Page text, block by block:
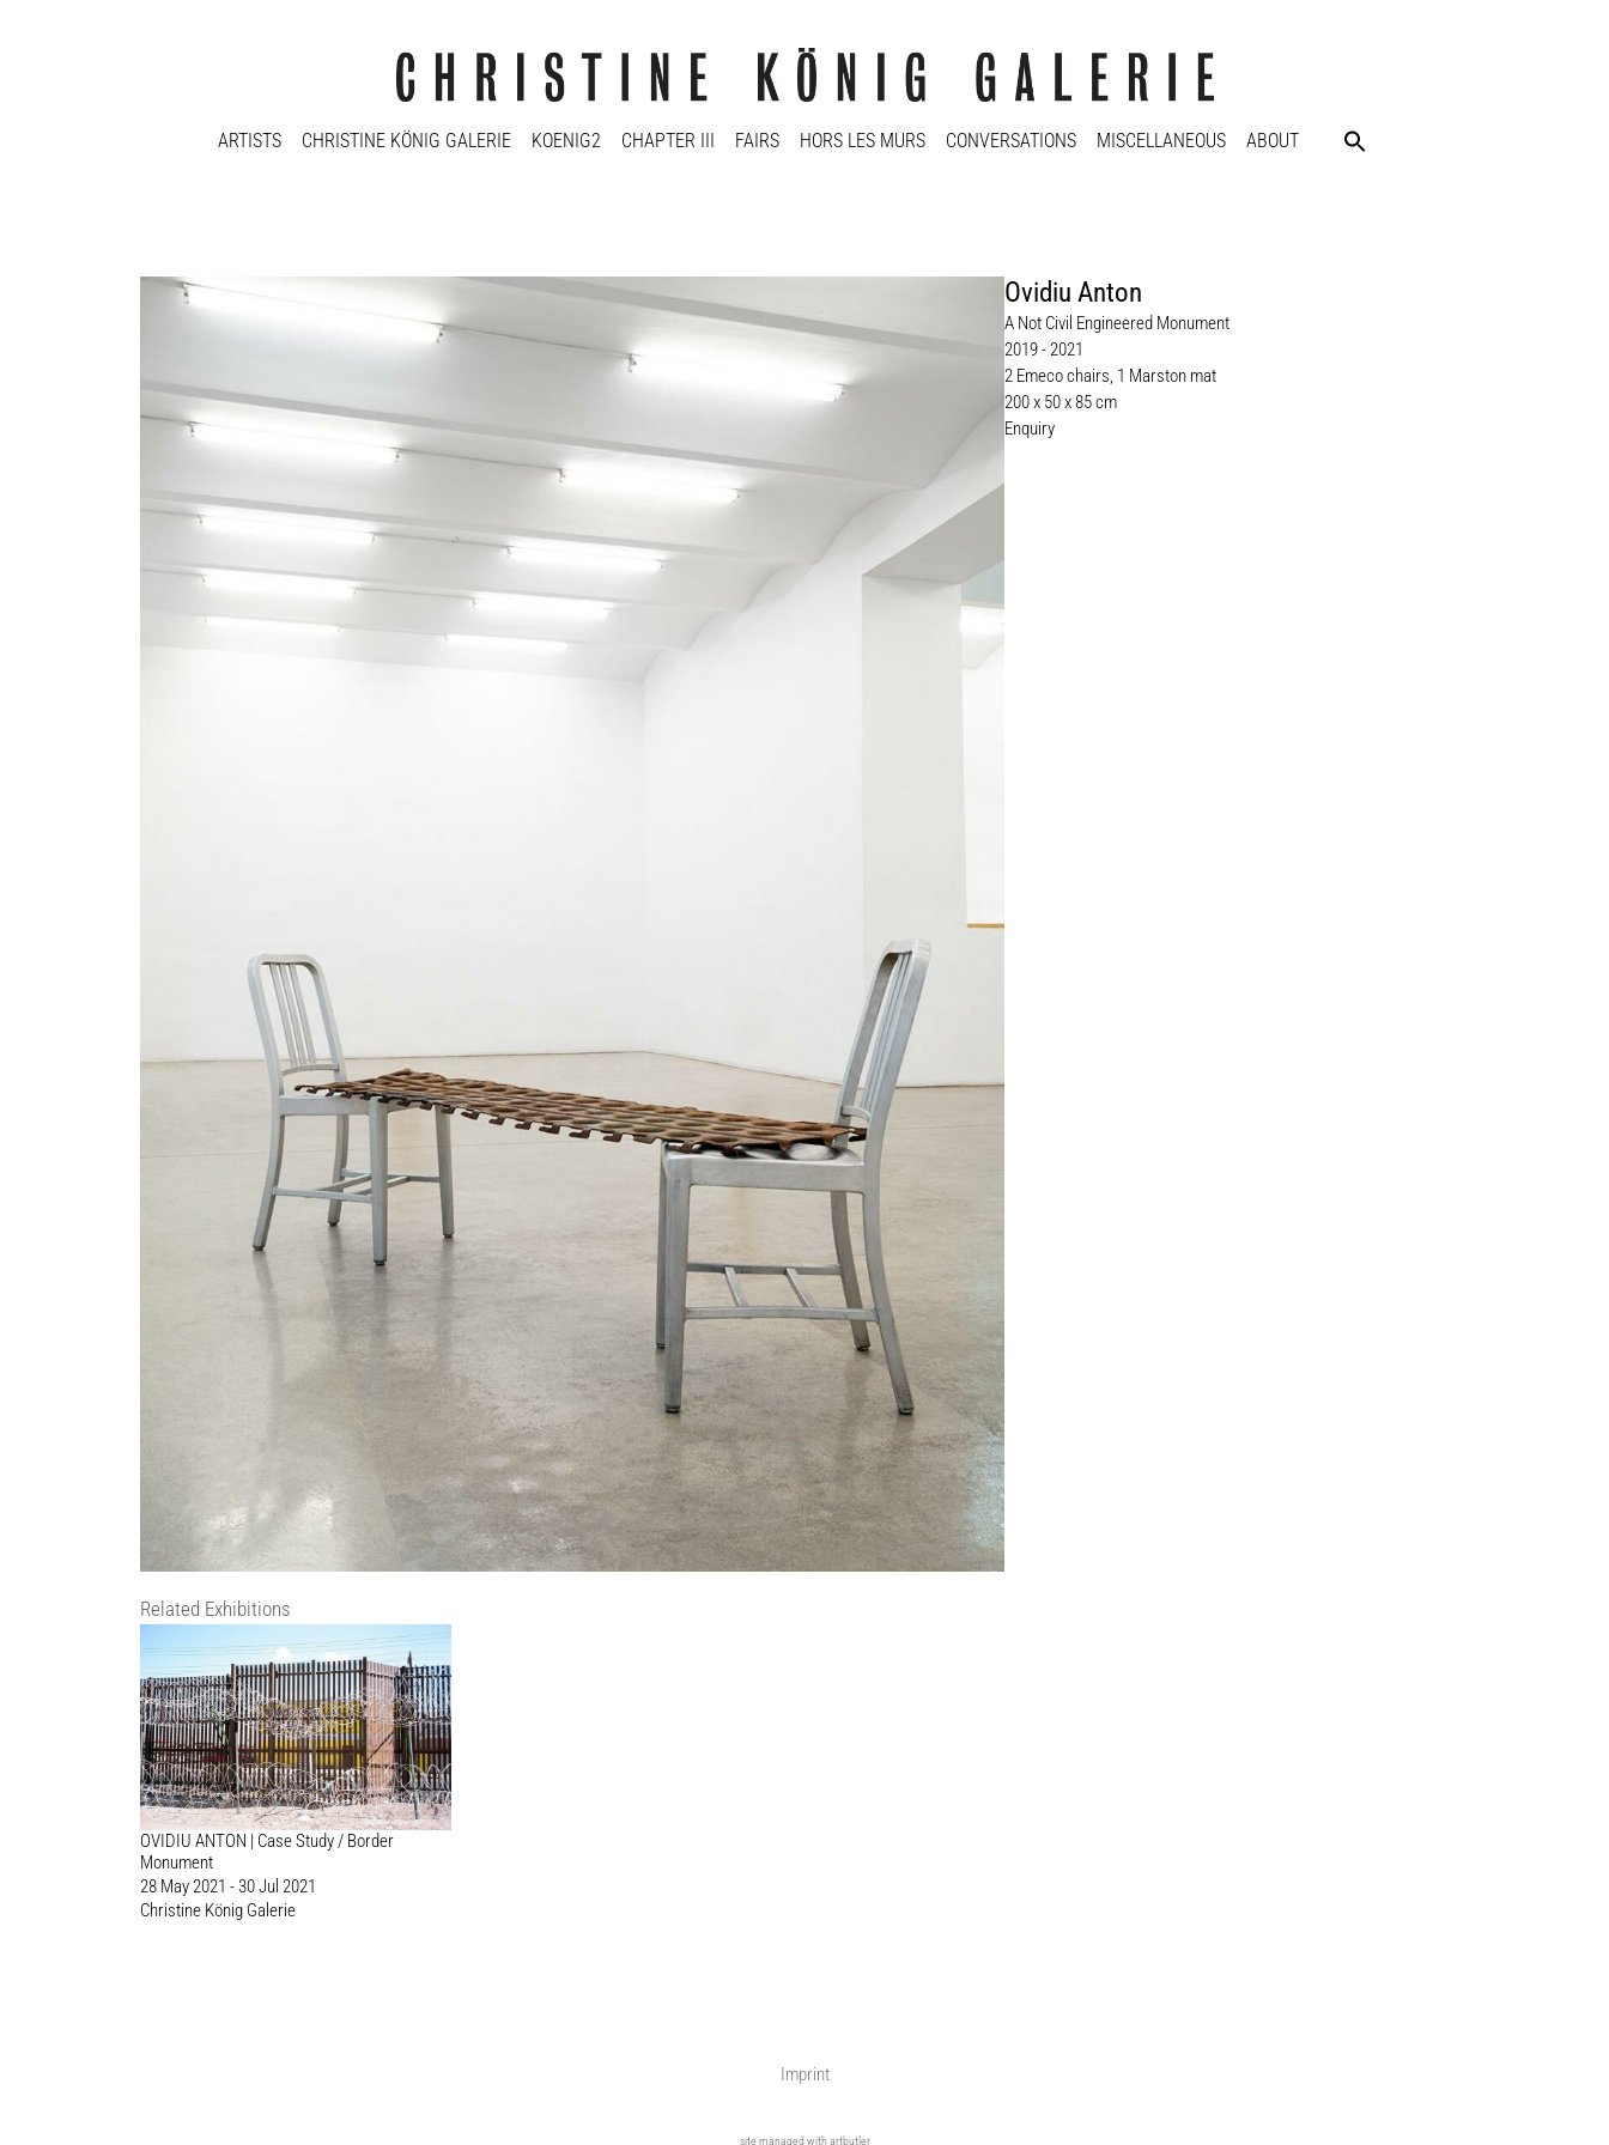
ARTISTS CHRISTINE KÖNIG GALERIE KOENIG2 CHAPTER III FAIRS HORS LES MURS CONVERSATIONS MISCELLANEOUS ABOUT
Ovidiu Anton
A Not Civil Engineered Monument
2019 - 2021
2 Emeco chairs, 1 Marston mat
200 x 50 x 85 cm
Enquiry
Related Exhibitions
OVIDIU ANTON | Case Study / Border
Monument
28 May 2021 - 30 Jul 2021
Christine König Galerie
Imprint
site managed with artbutler